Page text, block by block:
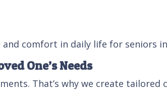
comfort in daily life for seniors
One’s Needs
That’s why we create